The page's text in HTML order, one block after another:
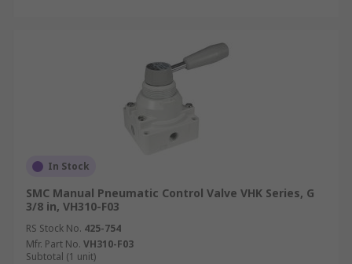
In Stock
SMC Manual Pneumatic Control Valve VHK Series, G
3/8 in, VH310-F03
RS Stock No. 425-754
Mfr. Part No. VH310-F03
Subtotal (1 unit)